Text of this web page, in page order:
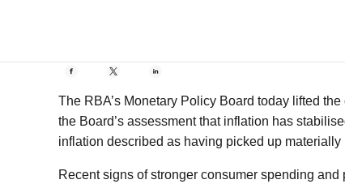
The RBA’s Monetary Policy Board today lifted
the Board’s assessment that inflation has
inflation described as having picked up
Recent signs of stronger consumer spending